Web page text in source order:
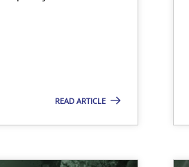
READ ARTICLE